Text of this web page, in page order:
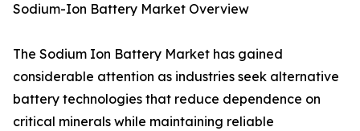
Sodium-Ion Battery Market Overview
The Sodium Ion Battery Market has gained
considerable attention as industries seek alternative
battery technologies that reduce dependence on
critical minerals while maintaining reliable